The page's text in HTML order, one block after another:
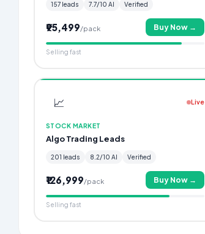
157 leads 7.7/10 AI Verified
₹95,499/pack Buy Now →
Selling fast
📈 Live
STOCK MARKET
Algo Trading Leads
201 leads 8.2/10 AI Verified
₹126,999/pack Buy Now →
Selling fast